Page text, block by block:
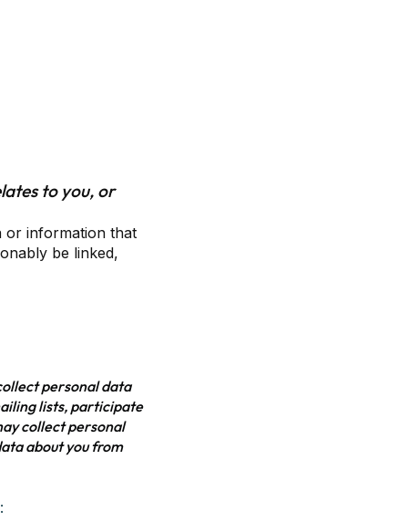
to you, or
or information that
be linked,
personal data
lists, participate
collect personal
about you from